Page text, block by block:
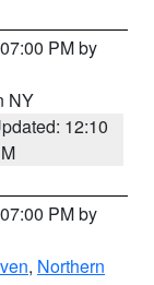
PM by
NY
12:10
PM by
, Northern